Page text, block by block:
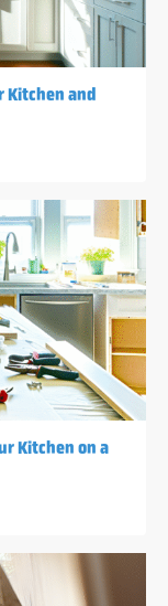
Kitchen and
Kitchen on a